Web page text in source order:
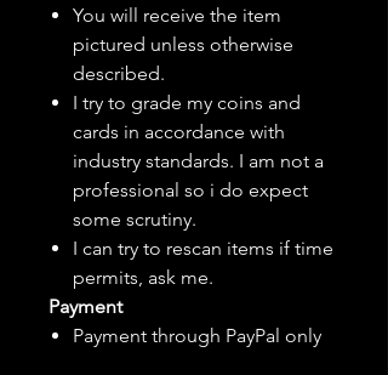
You will receive the item
pictured unless otherwise
described.
I try to grade my coins and
cards in accordance with
industry standards. I am not a
professional so i do expect
some scrutiny.
I can try to rescan items if time
permits, ask me.
Payment
Payment through PayPal only